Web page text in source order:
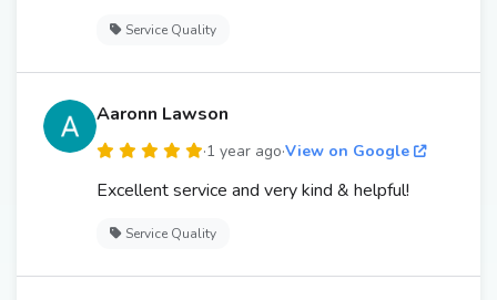
Service Quality
Aaronn Lawson
·1 year ago·View on Google
Excellent service and very kind & helpful!
Service Quality